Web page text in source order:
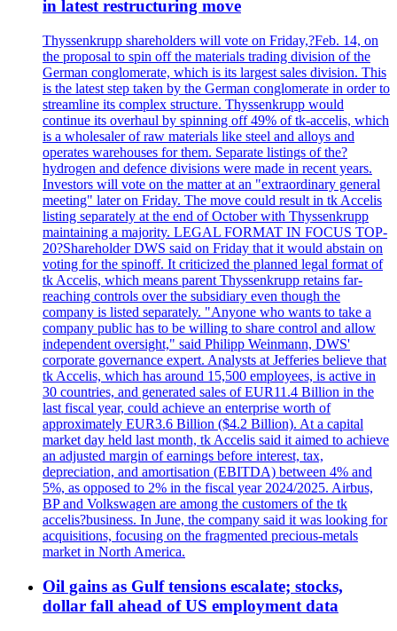
in latest restructuring move
Thyssenkrupp shareholders will vote on Friday,?Feb. 14, on
the proposal to spin off the materials trading division of the
German conglomerate, which is its largest sales division. This
is the latest step taken by the German conglomerate in order to
streamline its complex structure. Thyssenkrupp would
continue its overhaul by spinning off 49% of tk-accelis, which
is a wholesaler of raw materials like steel and alloys and
operates warehouses for them. Separate listings of the?
hydrogen and defence divisions were made in recent years.
Investors will vote on the matter at an "extraordinary general
meeting" later on Friday. The move could result in tk Accelis
listing separately at the end of October with Thyssenkrupp
maintaining a majority. LEGAL FORMAT IN FOCUS TOP-
20?Shareholder DWS said on Friday that it would abstain on
voting for the spinoff. It criticized the planned legal format of
tk Accelis, which means parent Thyssenkrupp retains far-
reaching controls over the subsidiary even though the
company is listed separately. "Anyone who wants to take a
company public has to be willing to share control and allow
independent oversight," said Philipp Weinmann, DWS'
corporate governance expert. Analysts at Jefferies believe that
tk Accelis, which has around 15,500 employees, is active in
30 countries, and generated sales of EUR11.4 Billion in the
last fiscal year, could achieve an enterprise worth of
approximately EUR3.6 Billion ($4.2 Billion). At a capital
market day held last month, tk Accelis said it aimed to achieve
an adjusted margin of earnings before interest, tax,
depreciation, and amortisation (EBITDA) between 4% and
5%, as opposed to 2% in the fiscal year 2024/2025. Airbus,
BP and Volkswagen are among the customers of the tk
accelis?business. In June, the company said it was looking for
acquisitions, focusing on the fragmented precious-metals
market in North America.
Oil gains as Gulf tensions escalate; stocks,
dollar fall ahead of US employment data